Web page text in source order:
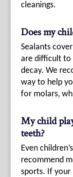
cleanings.
Does my
Sealants
are difficult to
decay. We
way to help
for molars,
My child
teeth?
Even
recommend
sports. If your